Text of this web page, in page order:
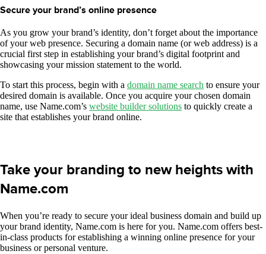
Secure your brand’s online presence
As you grow your brand’s identity, don’t forget about the importance
of your web presence. Securing a domain name (or web address) is a
crucial first step in establishing your brand’s digital footprint and
showcasing your mission statement to the world.
To start this process, begin with a domain name search to ensure your
desired domain is available. Once you acquire your chosen domain
name, use Name.com’s website builder solutions to quickly create a
site that establishes your brand online.
Take your branding to new heights with
Name.com
When you’re ready to secure your ideal business domain and build up
your brand identity, Name.com is here for you. Name.com offers best-
in-class products for establishing a winning online presence for your
business or personal venture.